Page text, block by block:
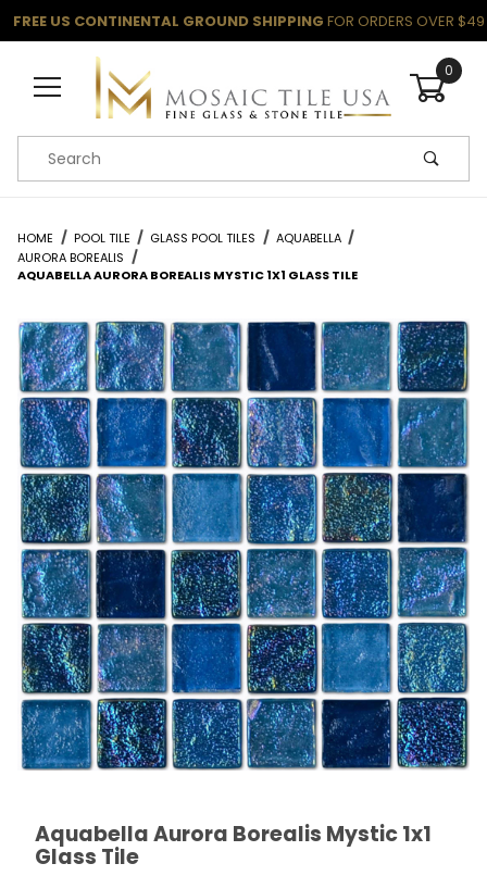
FREE US CONTINENTAL GROUND SHIPPING FOR ORDERS OVER $49
0
Product Search
HOME POOL TILE GLASS POOL TILES
AQUABELLA
AURORA BOREALIS
AQUABELLA AURORA BOREALIS MYSTIC 1X1 GLASS TILE
Thumbnail Filmstrip of Aquabella Aurora Borealis
Purchase Aquabella Aurora Borealis Mystic 1x1 Glass
Aquabella Aurora Borealis Mystic 1x1
Glass Tile